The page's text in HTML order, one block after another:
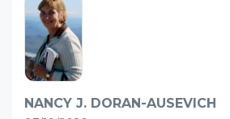
NANCY J. DORAN-AUSEVICH